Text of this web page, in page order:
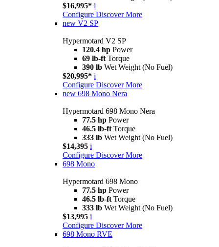
$16,995* i
Configure Discover More
new V2 SP
Hypermotard V2 SP
120.4 hp Power
69 lb-ft Torque
390 lb Wet Weight (No Fuel)
$20,995* i
Configure Discover More
new 698 Mono Nera
Hypermotard 698 Mono Nera
77.5 hp Power
46.5 lb-ft Torque
333 lb Wet Weight (No Fuel)
$14,395 i
Configure Discover More
698 Mono
Hypermotard 698 Mono
77.5 hp Power
46.5 lb-ft Torque
333 lb Wet Weight (No Fuel)
$13,995 i
Configure Discover More
698 Mono RVE